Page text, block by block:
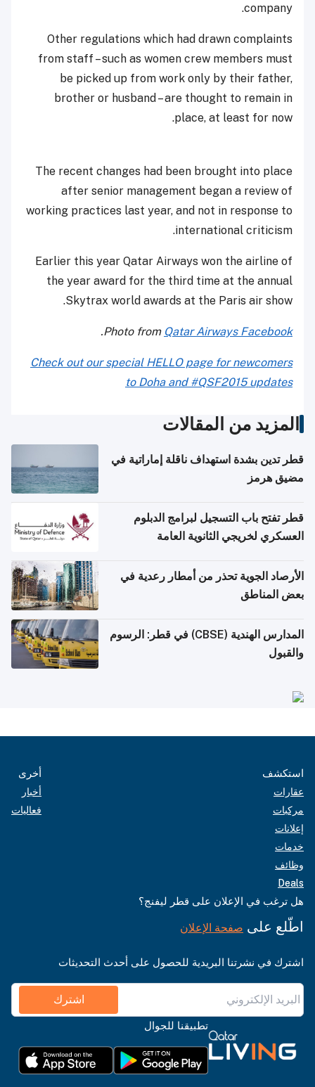
company.
Other regulations which had drawn complaints
from staff – such as women crew members must
be picked up from work only by their father,
brother or husband – are thought to remain in
place, at least for now.
The recent changes had been brought into place
after senior management began a review of
working practices last year, and not in response to
international criticism.
Earlier this year Qatar Airways won the airline of
the year award for the third time at the annual
Skytrax world awards at the Paris air show.
Photo from Qatar Airways Facebook
.
Check out our special HELLO page for newcomers
to Doha and #QSF2015 updates
المزيد من المقالات
قطر تدين بشدة استهداف ناقلة إماراتية في
مضيق هرمز
قطر تفتح باب التسجيل لبرامج الدبلوم
العسكري لخريجي الثانوية العامة
الأرصاد الجوية تحذر من أمطار رعدية في
بعض المناطق
المدارس الهندية (CBSE) في قطر: الرسوم
والقبول
استكشف
عقارات
مركبات
إعلانات
خدمات
وظائف
Deals
أخرى
أخبار
فعاليات
هل ترغب في الإعلان على قطر ليفنج؟
اطّلع على صفحة الإعلان
اشترك في نشرتنا البريدية للحصول على أحدث التحديثات
اشترك
تطبيقنا للجوال